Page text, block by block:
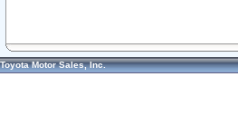
Toyota Motor Sales, Inc.